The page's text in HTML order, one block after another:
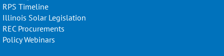
RPS Timeline
Illinois Solar Legislation
REC Procurements
Policy Webinars